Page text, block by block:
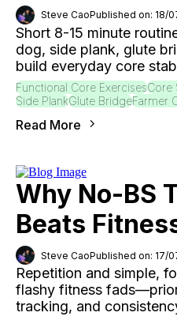
Steve CaoPublished on: 18/
Short 8-15 minute
dog, side plank, glute
build everyday core
Functional Core ExercisesCore
Side PlankGlute BridgeFarmer
Read More
Why No-BS
Beats
Steve CaoPublished on: 17/
Repetition and simple,
flashy fitness
tracking, and